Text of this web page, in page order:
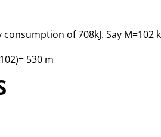
of 708kJ. Say
530 m